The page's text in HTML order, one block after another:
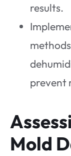
results.
prevent
Mold